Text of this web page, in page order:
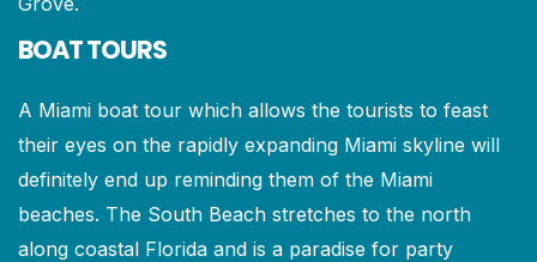
BOAT TOURS
A Miami boat tour which allows the tourists to feast
their eyes on the rapidly expanding Miami skyline will
definitely end up reminding them of the Miami
beaches. The South Beach stretches to the north
along coastal Florida and is a paradise for party